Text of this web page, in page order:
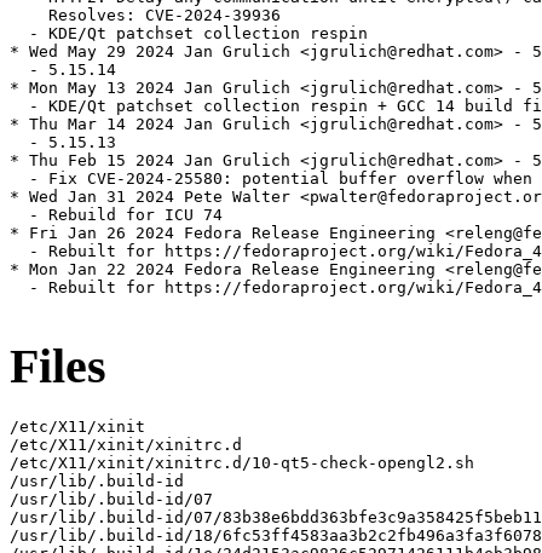
    Resolves: CVE-2024-39936
  - KDE/Qt patchset collection respin
* Wed May 29 2024 Jan Grulich <jgrulich@redhat.com> -
  - 5.15.14
* Mon May 13 2024 Jan Grulich <jgrulich@redhat.com> -
- KDE/Qt patchset collection respin + GCC 14 build
* Thu Mar 14 2024 Jan Grulich <jgrulich@redhat.com> -
  - 5.15.13
* Thu Feb 15 2024 Jan Grulich <jgrulich@redhat.com> -
- Fix CVE-2024-25580: potential buffer overflow when
* Wed Jan 31 2024 Pete Walter
  - Rebuild for ICU 74
* Fri Jan 26 2024 Fedora Release Engineering
- Rebuilt for https://fedoraproject.org/wiki/
* Mon Jan 22 2024 Fedora Release Engineering
- Rebuilt for https://fedoraproject.org/wiki/
Files
/etc/X11/xinit
/etc/X11/xinit/xinitrc.d
/etc/X11/xinit/xinitrc.d/10-qt5-check-opengl2.sh
/usr/lib/.build-id
/usr/lib/.build-id/07
/usr/lib/.build-id/07/
/usr/lib/.build-id/18/